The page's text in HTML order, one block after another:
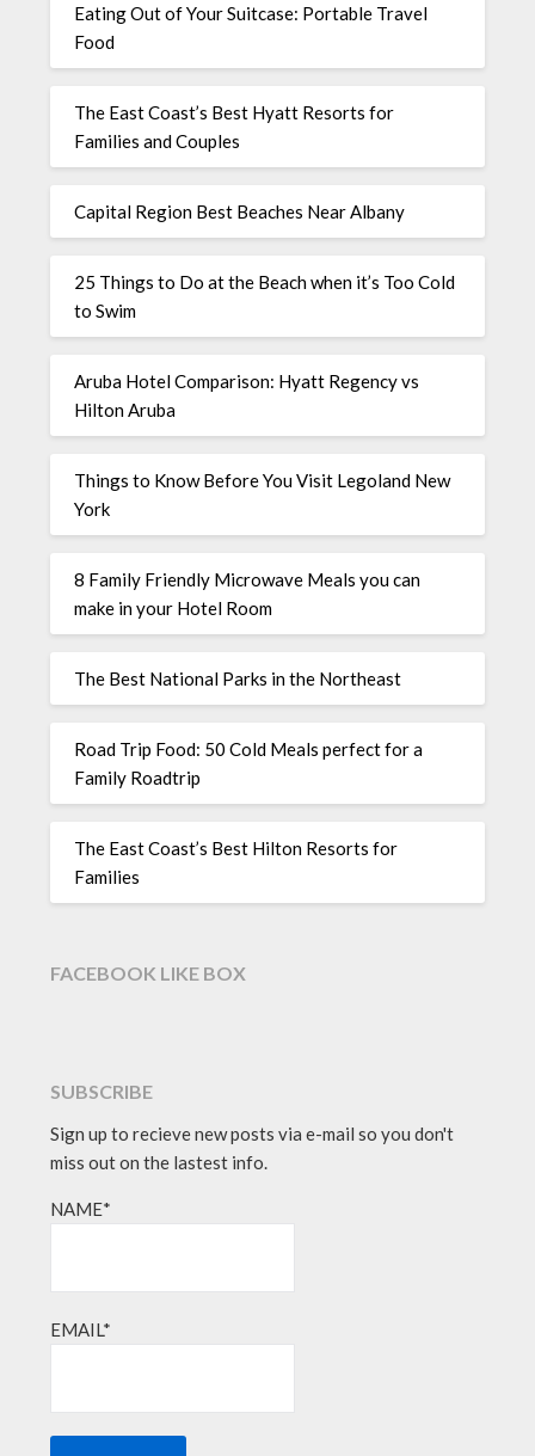
Eating Out of Your Suitcase: Portable Travel
Food
The East Coast’s Best Hyatt Resorts for
Families and Couples
Capital Region Best Beaches Near Albany
25 Things to Do at the Beach when it’s Too Cold
to Swim
Aruba Hotel Comparison: Hyatt Regency vs
Hilton Aruba
Things to Know Before You Visit Legoland New
York
8 Family Friendly Microwave Meals you can
make in your Hotel Room
The Best National Parks in the Northeast
Road Trip Food: 50 Cold Meals perfect for a
Family Roadtrip
The East Coast’s Best Hilton Resorts for
Families
FACEBOOK LIKE BOX
SUBSCRIBE
Sign up to recieve new posts via e-mail so you don't
miss out on the lastest info.
NAME*
EMAIL*